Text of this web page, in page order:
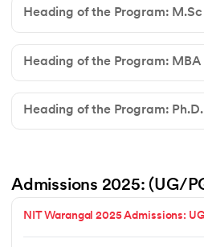
Heading of the Program: M.Sc
Heading of the Program: MBA
Heading of the Program: Ph.D.
Admissions 2025: (UG/
NIT Warangal 2025 Admissions: